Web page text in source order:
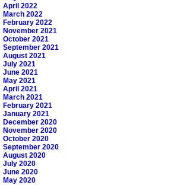
April 2022
March 2022
February 2022
November 2021
October 2021
September 2021
August 2021
July 2021
June 2021
May 2021
April 2021
March 2021
February 2021
January 2021
December 2020
November 2020
October 2020
September 2020
August 2020
July 2020
June 2020
May 2020